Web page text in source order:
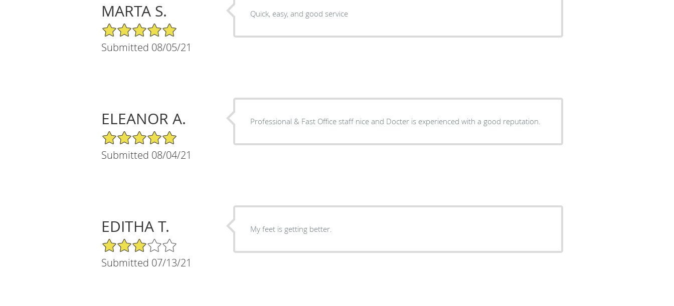
MARTA S.
5/5 Star Rating
Submitted 08/05/21
Quick, easy, and good service
ELEANOR A.
5/5 Star Rating
Submitted 08/04/21
Professional & Fast Office staff nice and Docter is experienced with a good reputation.
EDITHA T.
3/5 Star Rating
Submitted 07/13/21
My feet is getting better.